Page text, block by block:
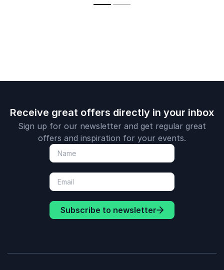
work spearheading
Receive great offers directly in your inbox
Sign up for our newsletter and get regular great
offers and inspiration for your events.
Subscribe to newsletter